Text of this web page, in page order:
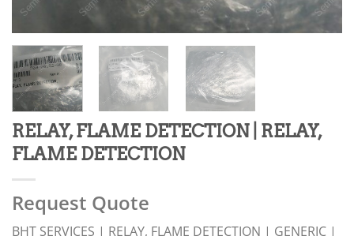
RELAY, FLAME DETECTION | RELAY,
FLAME DETECTION
Request Quote
BHT SERVICES | RELAY, FLAME DETECTION | GENERIC |